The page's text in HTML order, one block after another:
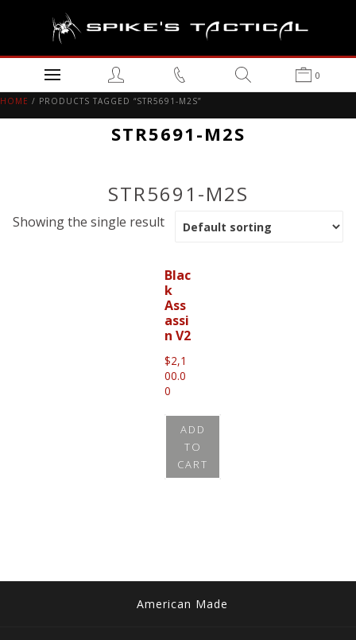
0
HOME / PRODUCTS TAGGED “STR5691-M2S”
STR5691-M2S
STR5691-M2S
Showing the single result
Blac
k
Ass
assi
n V2
$2,1
00.0
0
ADD
TO
CART
American Made